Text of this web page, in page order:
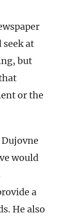
at
but
or the
would
a
He also